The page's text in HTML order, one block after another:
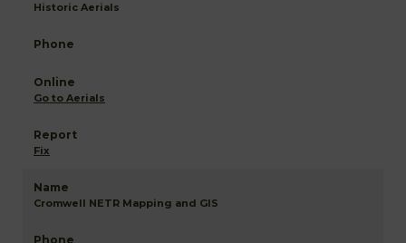
Historic Aerials
Go to Aerials
Fix
Cromwell NETR Mapping and GIS